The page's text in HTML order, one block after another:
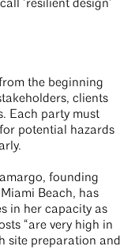
‘resilient design’
the beginning
clients
Each party must
potential hazards
founding
Beach, has
in her capacity as
“are very high in
site preparation and